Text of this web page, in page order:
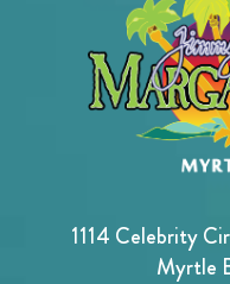
1114 Celebrity
Myrtle